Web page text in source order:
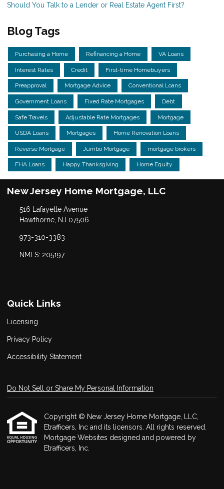
Should You Talk to a Lender or Real Estate Agent First?
Blog Tags
Purchasing a Home Refinancing a Home VA Loans
Interest Rates Credit First-time Homebuyers
Preapproval Mortgage Advice Conventional Loans
Government Loans Fixed Rate Mortgages Debt
Safe Travels Adjustable Rate Mortgages Mortgage
USDA Loans Mortgages Home Renovation Loans
Reverse Mortgage Jumbo Mortgage mortgage brokers
FHA Loans Happy Thanksgiving Home Equity
New Jersey Home Mortgage, LLC
516 Lafayette Avenue
Hawthorne, NJ 07506
973-310-3383
NMLS: 205197
Quick Links
Licensing
Privacy Policy
Accessibility Statement
Do Not Sell or Share My Personal Information
Copyright © New Jersey Home Mortgage, LLC,
Etrafficers, Inc and its licensors. All rights reserved.
Mortgage Websites designed and powered by
Etrafficers, Inc.